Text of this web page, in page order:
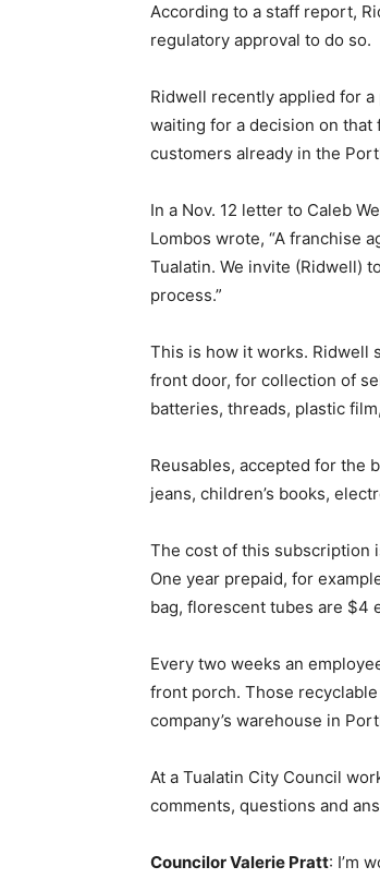
According to a staff report,
regulatory approval to do so.
Ridwell recently applied for
waiting for a decision on that
customers already in the
In a Nov. 12 letter to Caleb
Lombos wrote, “A franchise
Tualatin. We invite (Ridwell)
process.”
This is how it works. Ridwell
front door, for collection of
batteries, threads, plastic
Reusables, accepted for the
jeans, children’s books,
The cost of this subscription
One year prepaid, for
bag, florescent tubes are $4
Every two weeks an
front porch. Those
company’s warehouse in
At a Tualatin City Council
comments, questions and
Councilor Valerie Pratt: I’m